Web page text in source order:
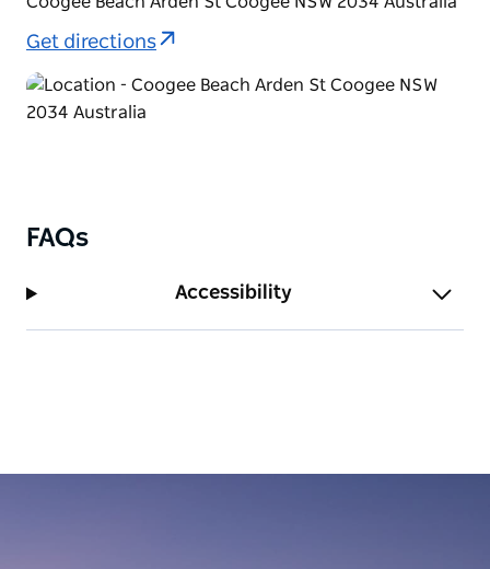
ocean views.
Get directions
FAQs
Accessibility